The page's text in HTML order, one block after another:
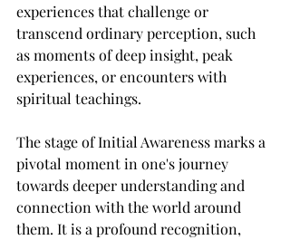
experiences that challenge or
transcend ordinary perception, such
as moments of deep insight, peak
experiences, or encounters with
spiritual teachings.
The stage of Initial Awareness marks a
pivotal moment in one's journey
towards deeper understanding and
connection with the world around
them. It is a profound recognition,